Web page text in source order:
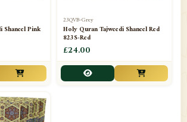
Shaneel Pink
23QVB-Grey
Holy Quran Tajweedi Shaneel Red
823S-Red
£24.00